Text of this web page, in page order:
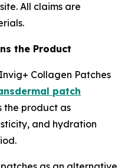
All claims are
the Product
Collagen Patches
patch
the product as
and hydration